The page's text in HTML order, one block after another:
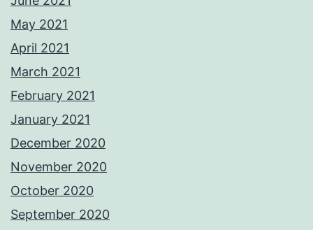
May 2021
April 2021
March 2021
February 2021
January 2021
December 2020
November 2020
October 2020
September 2020